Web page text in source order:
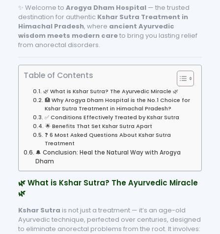
✨ Welcome to Arogya Dham Hospital— the trusted
destination for authentic Kshar Sutra Treatment in
Himachal Pradesh, where ancient Ayurvedic
wisdom meets modern careto bring you lasting relief
from anorectal disorders.
Table of Contents
🌿 What is Kshar Sutra? The Ayurvedic Miracle 🌿
🏥 Why Arogya Dham Hospital is the No.1 Choice for
Kshar Sutra Treatment in Himachal Pradesh?
✅ Conditions Effectively Treated by Kshar Sutra
🌟 Benefits That Set Kshar Sutra Apart
❓ 6 Most Asked Questions About Kshar Sutra
Treatment
🔔 Conclusion: Heal the Natural Way with Arogya
Dham
🌿 What is Kshar Sutra? The Ayurvedic Miracle
🌿
Kshar Sutra is not just a treatment — it’s an age-old
Ayurvedic technique, perfected over centuries, designed
to eliminate anorectal problems from the root. It involves: